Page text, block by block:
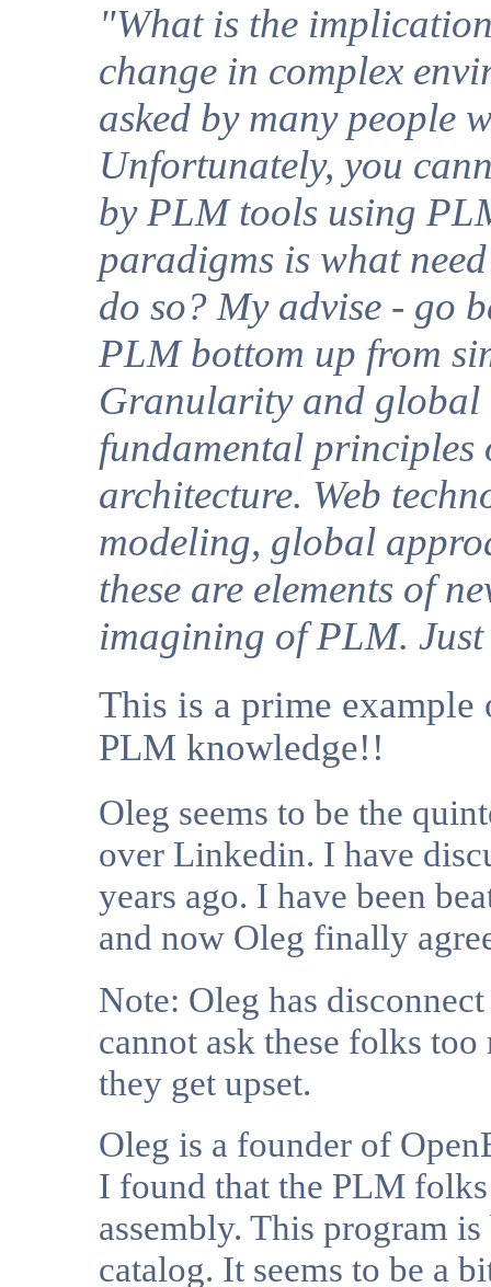
"What is the
change in complex
asked by many people
Unfortunately, you
by PLM tools using
paradigms is what
do so? My advise - go
PLM bottom up from
Granularity and global
fundamental
architecture. Web
modeling, global
these are elements of
imagining of PLM.
This is a prime example
PLM knowledge!!
Oleg seems to be the
over Linkedin. I have
years ago. I have been
and now Oleg finally
Note: Oleg has
cannot ask these folks
they get upset.
Oleg is a founder of
I found that the PLM
assembly. This program
catalog. It seems to be a